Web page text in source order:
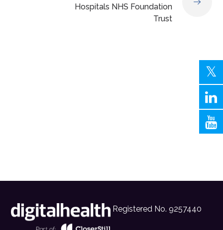
Hospitals NHS Foundation
Trust
Registered No. 9257440